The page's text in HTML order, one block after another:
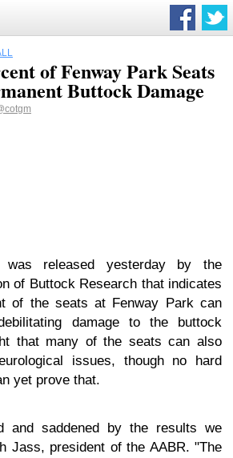
of Fenway Park Seats
Buttock Damage
was released yesterday by the
of Buttock Research that indicates
of the seats at Fenway Park can
damage to the buttock
that many of the seats can also
issues, though no hard
yet prove that.
and saddened by the results we
Jass, president of the AABR. "The